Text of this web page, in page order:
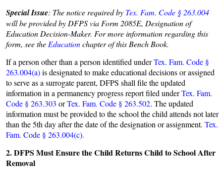
Special Issue: The notice required by Tex. Fam. Code § 263.004
will be provided by DFPS via Form 2085E, Designation of
Education Decision-Maker. For more information regarding this
form, see the Educationchapter of this Bench Book.
If a person other than a person identified underTex. Fam. Code §
263.004(a)is designated to make educational decisions or assigned
to serve as a surrogate parent, DFPS shall file the updated
information in a permanency progress report filed underTex. Fam.
Code § 263.303 orTex. Fam. Code § 263.502. The updated
information must be provided to the school the child attends not later
than the 5th day after the date of the designation or assignment. Tex.
Fam. Code § 263.004(c).
2. DFPS Must Ensure the Child Returns Child to School After
Removal